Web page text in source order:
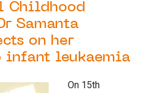
Childhood
Samanta
on her
infant leukaemia
On 15th